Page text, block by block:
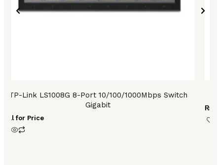
TP-Link LS1008G 8-Port 10/100/1000Mbps Switch
Gigabit
Call for Price
₨